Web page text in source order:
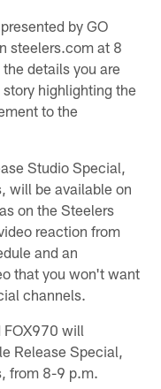
by GO
steelers.com at 8
details you are
highlighting the
to the
Studio Special,
will be available on
on the Steelers
reaction from
and an
that you won't want
channels.
FOX970 will
Release Special,
from 8-9 p.m.